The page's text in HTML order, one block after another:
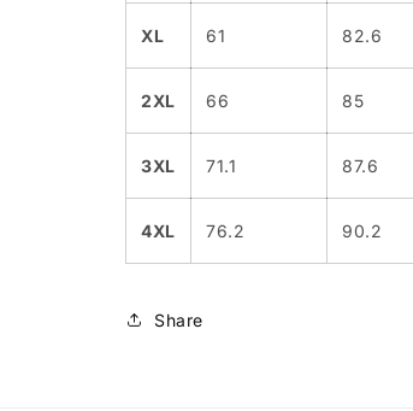
XL 61 82.6
2XL 66 85
3XL 71.1 87.6
4XL 76.2 90.2
Share